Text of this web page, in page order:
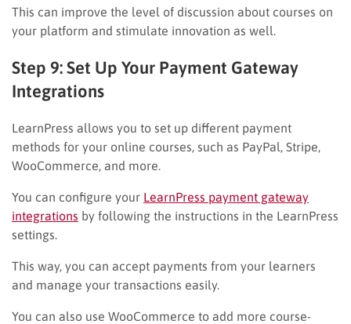
This can improve the level of discussion about courses on
your platform and stimulate innovation as well.
Step 9: Set Up Your Payment Gateway
Integrations
LearnPress allows you to set up different payment
methods for your online courses, such as PayPal, Stripe,
WooCommerce, and more.
You can configure your LearnPress payment gateway
integrations by following the instructions in the LearnPress
settings.
This way, you can accept payments from your learners
and manage your transactions easily.
You can also use WooCommerce to add more course-